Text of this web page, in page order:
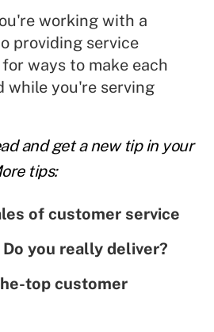
working with a
providing service
ways to make each
while you're serving
andget a new tip in your
tips:
of customer service
you really deliver?
top customer